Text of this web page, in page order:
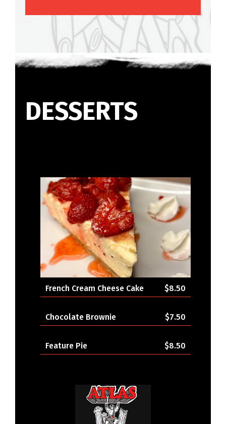
DESSERTS
French Cream Cheese Cake $8.50
Chocolate Brownie $7.50
Feature Pie $8.50